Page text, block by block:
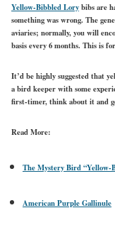
Yellow-Bibbled Lorybibs are
something was wrong. The
aviaries; normally, you will
basis every 6 months. This is
It’d be highly suggested that
a bird keeper with some
first-timer, think about it and
Read More:
The Mystery Bird “Yellow-
American Purple Gallinule